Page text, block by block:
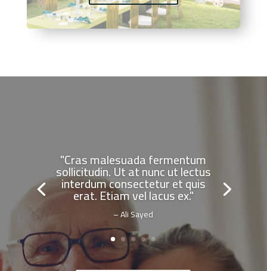
"Cras malesuada fermentum
sollicitudin. Ut at nunc ut lectus
interdum consectetur et quis
erat. Etiam vel lacus ex."
– Ali Sayed